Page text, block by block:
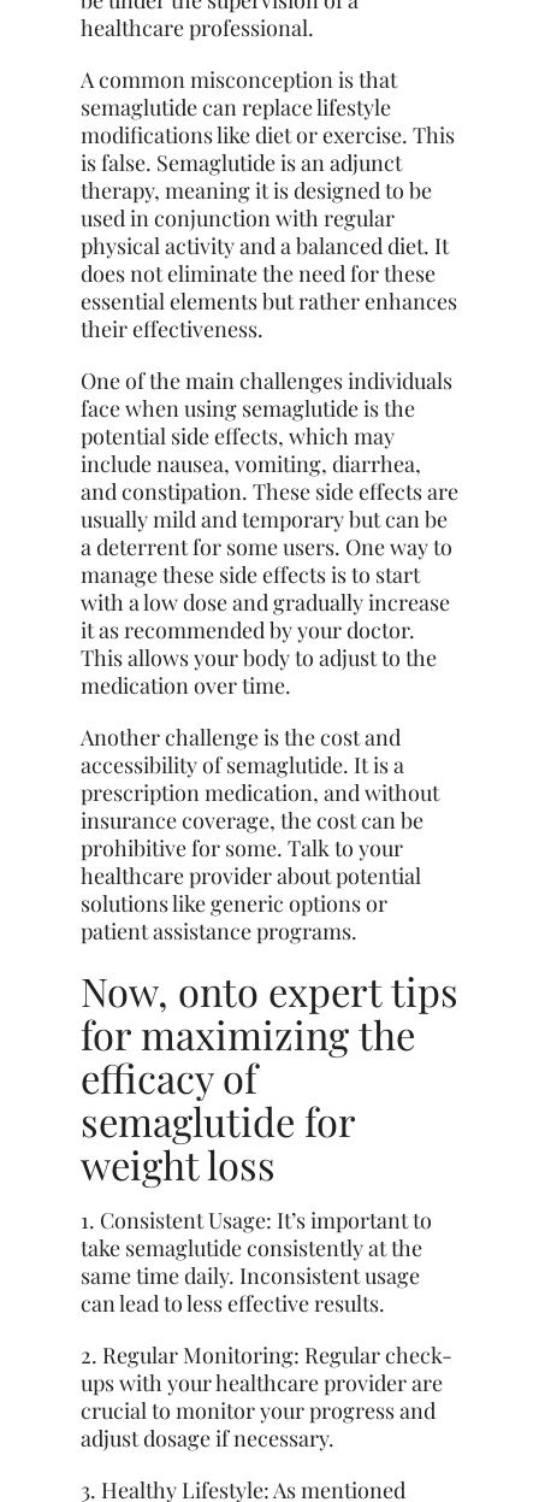
healthcare professional.
A common misconception is that
semaglutide can replace lifestyle
modifications like diet or exercise. This
is false. Semaglutide is an adjunct
therapy, meaning it is designed to be
used in conjunction with regular
physical activity and a balanced diet. It
does not eliminate the need for these
essential elements but rather enhances
their effectiveness.
One of the main challenges individuals
face when using semaglutide is the
potential side effects, which may
include nausea, vomiting, diarrhea,
and constipation. These side effects are
usually mild and temporary but can be
a deterrent for some users. One way to
manage these side effects is to start
with a low dose and gradually increase
it as recommended by your doctor.
This allows your body to adjust to the
medication over time.
Another challenge is the cost and
accessibility of semaglutide. It is a
prescription medication, and without
insurance coverage, the cost can be
prohibitive for some. Talk to your
healthcare provider about potential
solutions like generic options or
patient assistance programs.
Now, onto expert tips
for maximizing the
efficacy of
semaglutide for
weight loss
1. Consistent Usage: It’s important to
take semaglutide consistently at the
same time daily. Inconsistent usage
can lead to less effective results.
2. Regular Monitoring: Regular check-
ups with your healthcare provider are
crucial to monitor your progress and
adjust dosage if necessary.
3. Healthy Lifestyle: As mentioned